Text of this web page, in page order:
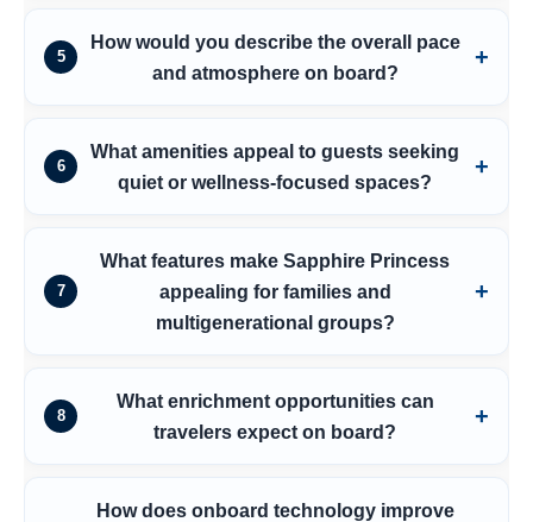
5
How would you describe the overall pace
and atmosphere on board?
6
What amenities appeal to guests seeking
quiet or wellness-focused spaces?
7
What features make Sapphire Princess
appealing for families and
multigenerational groups?
8
What enrichment opportunities can
travelers expect on board?
How does onboard technology improve